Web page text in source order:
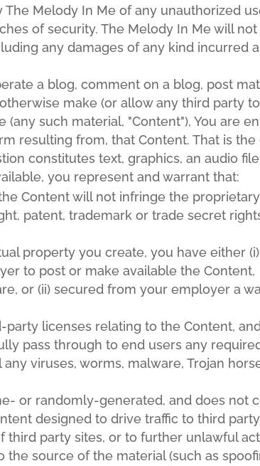
Melody In Me of any unauthorized
of security. The Melody In Me will not
any damages of any kind incurred
a blog, comment on a blog, post
make (or allow any third party
such material, "Content"), You are
resulting from, that Content. That is the
constitutes text, graphics, an audio
you represent and warrant that:
Content will not infringe the
patent, trademark or trade secret
property you create, you have either (i)
to post or make available the Content,
or (ii) secured from your employer a
licenses relating to the Content,
pass through to end users any
viruses, worms, malware, Trojan
or randomly-generated, and does not
designed to drive traffic to third
third party sites, or to further unlawful
the source of the material (such as